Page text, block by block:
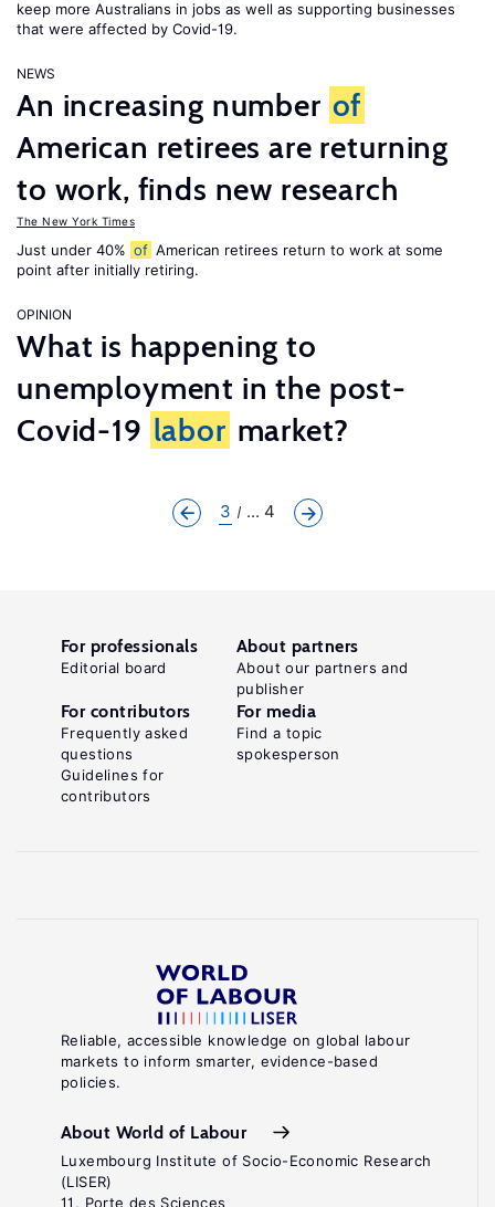
keep more Australians in jobs as well as supporting businesses
that were affected by Covid-19.
NEWS
An increasing number of
American retirees are returning
to work, finds new research
The New York Times
Just under 40% of American retirees return to work at some
point after initially retiring.
OPINION
What is happening to
unemployment in the post-
Covid-19 labor market?
3 ... 4
Reliable, accessible knowledge on global labour
markets to inform smarter, evidence-based
policies.
About World of Labour
Luxembourg Institute of Socio-Economic Research
(LISER)
11, Porte des Sciences
For professionals
Editorial board
About partners
About our partners and
publisher
For contributors
Frequently asked
questions
Guidelines for
contributors
For media
Find a topic
spokesperson